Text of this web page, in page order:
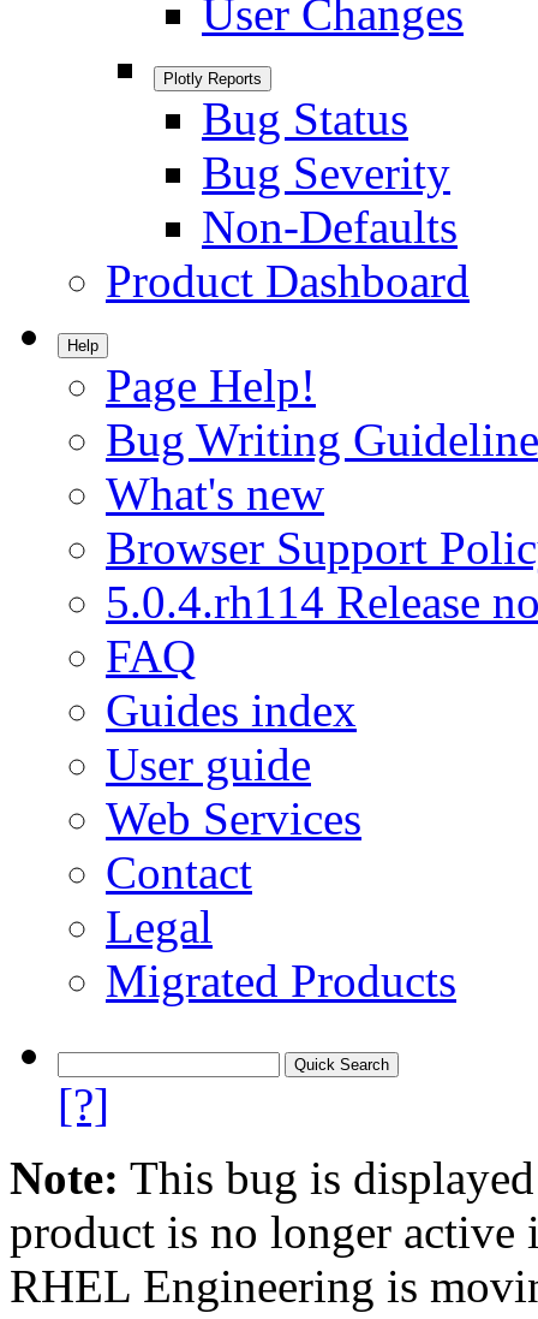
User Changes
Plotly Reports
Bug Status
Bug Severity
Non-Defaults
Product Dashboard
Help
Page Help!
Bug Writing
What's new
Browser Support
5.0.4.rh114 Release
FAQ
Guides index
User guide
Web Services
Contact
Legal
Migrated Products
[?]
Note: This bug is
product is no longer
RHEL Engineering is